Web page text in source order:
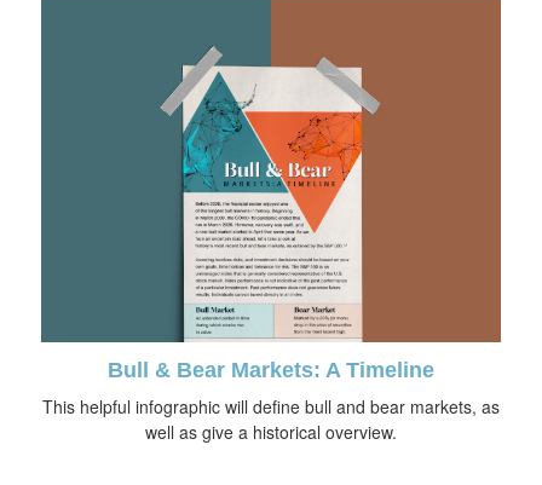
Bull & Bear Markets: A Timeline
This helpful infographic will define bull and bear markets, as
well as give a historical overview.